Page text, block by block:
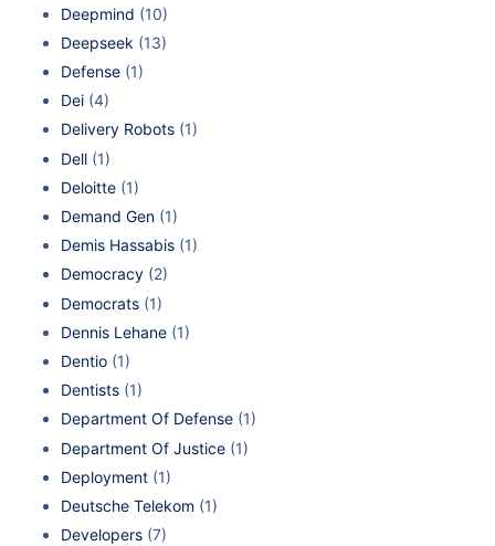
Deepmind (10)
Deepseek (13)
Defense (1)
Dei (4)
Delivery Robots (1)
Dell (1)
Deloitte (1)
Demand Gen (1)
Demis Hassabis (1)
Democracy (2)
Democrats (1)
Dennis Lehane (1)
Dentio (1)
Dentists (1)
Department Of Defense (1)
Department Of Justice (1)
Deployment (1)
Deutsche Telekom (1)
Developers (7)